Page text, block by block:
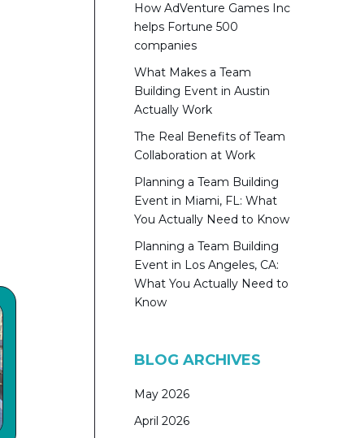
How AdVenture Games Inc
helps Fortune 500
companies
What Makes a Team
Building Event in Austin
Actually Work
The Real Benefits of Team
Collaboration at Work
Planning a Team Building
Event in Miami, FL: What
You Actually Need to Know
Planning a Team Building
Event in Los Angeles, CA:
What You Actually Need to
Know
BLOG ARCHIVES
May 2026
April 2026